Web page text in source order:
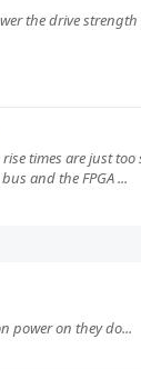
the drive
times are just
and the FPGA ...
power on they do...